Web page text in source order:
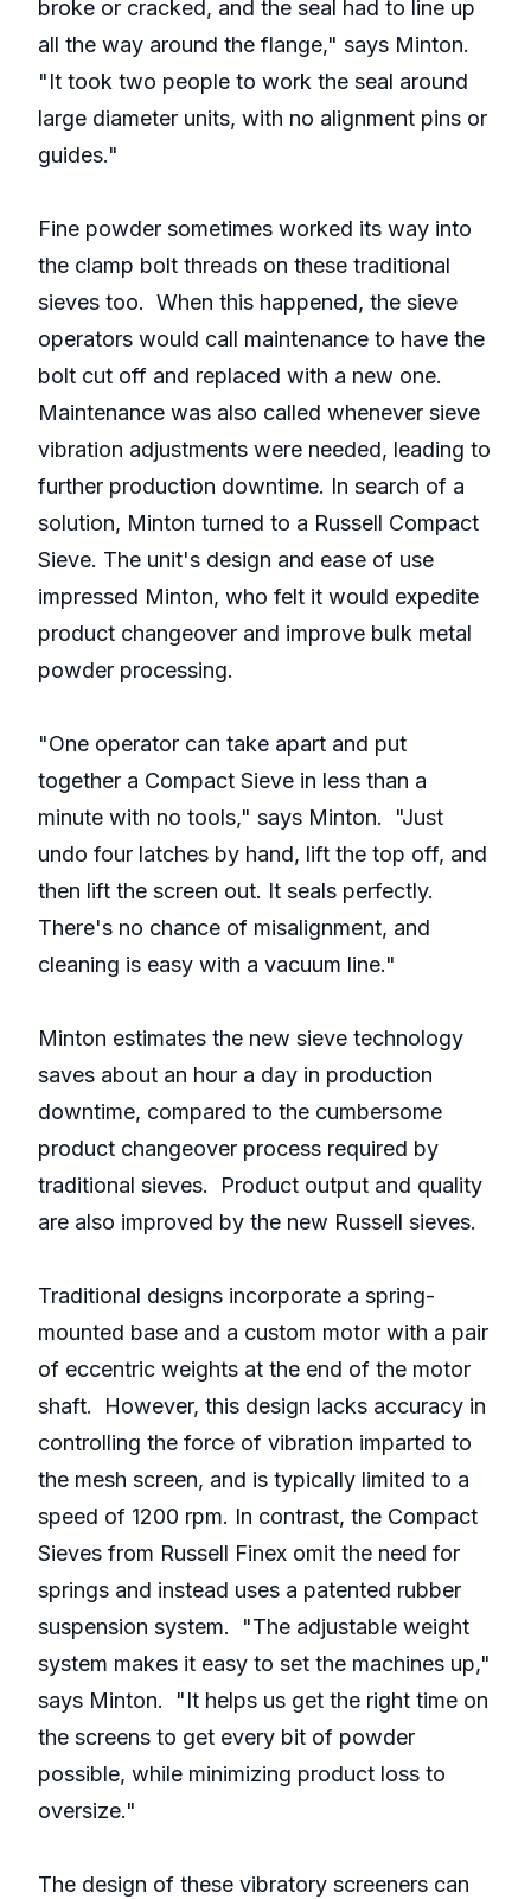
broke or cracked, and the seal had to line up
all the way around the flange," says Minton.
"It took two people to work the seal around
large diameter units, with no alignment pins or
guides."
Fine powder sometimes worked its way into
the clamp bolt threads on these traditional
sieves too. When this happened, the sieve
operators would call maintenance to have the
bolt cut off and replaced with a new one.
Maintenance was also called whenever sieve
vibration adjustments were needed, leading to
further production downtime. In search of a
solution, Minton turned to a Russell Compact
Sieve. The unit's design and ease of use
impressed Minton, who felt it would expedite
product changeover and improve bulk metal
powder processing.
"One operator can take apart and put
together a Compact Sieve in less than a
minute with no tools," says Minton. "Just
undo four latches by hand, lift the top off, and
then lift the screen out. It seals perfectly.
There's no chance of misalignment, and
cleaning is easy with a vacuum line."
Minton estimates the new sieve technology
saves about an hour a day in production
downtime, compared to the cumbersome
product changeover process required by
traditional sieves. Product output and quality
are also improved by the new Russell sieves.
Traditional designs incorporate a spring-
mounted base and a custom motor with a pair
of eccentric weights at the end of the motor
shaft. However, this design lacks accuracy in
controlling the force of vibration imparted to
the mesh screen, and is typically limited to a
speed of 1200 rpm. In contrast, the Compact
Sieves from Russell Finex omit the need for
springs and instead uses a patented rubber
suspension system. "The adjustable weight
system makes it easy to set the machines up,"
says Minton. "It helps us get the right time on
the screens to get every bit of powder
possible, while minimizing product loss to
oversize."
The design of these vibratory screeners can